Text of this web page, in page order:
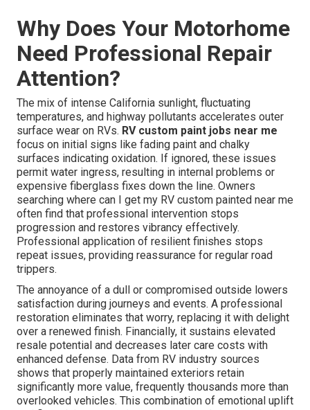
Why Does Your Motorhome
Need Professional Repair
Attention?
The mix of intense California sunlight, fluctuating
temperatures, and highway pollutants accelerates outer
surface wear on RVs. RV custom paint jobs near me
focus on initial signs like fading paint and chalky
surfaces indicating oxidation. If ignored, these issues
permit water ingress, resulting in internal problems or
expensive fiberglass fixes down the line. Owners
searching where can I get my RV custom painted near me
often find that professional intervention stops
progression and restores vibrancy effectively.
Professional application of resilient finishes stops
repeat issues, providing reassurance for regular road
trippers.
The annoyance of a dull or compromised outside lowers
satisfaction during journeys and events. A professional
restoration eliminates that worry, replacing it with delight
over a renewed finish. Financially, it sustains elevated
resale potential and decreases later care costs with
enhanced defense. Data from RV industry sources
shows that properly maintained exteriors retain
significantly more value, frequently thousands more than
overlooked vehicles. This combination of emotional uplift